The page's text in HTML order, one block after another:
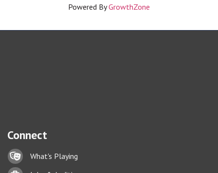
Powered ByGrowthZone
Connect
Lock iconWhat's Playing